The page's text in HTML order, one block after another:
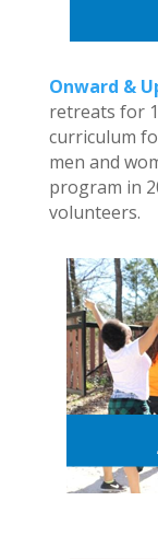
Onward &
retreats for
curriculum
men and
program in
volunteers.